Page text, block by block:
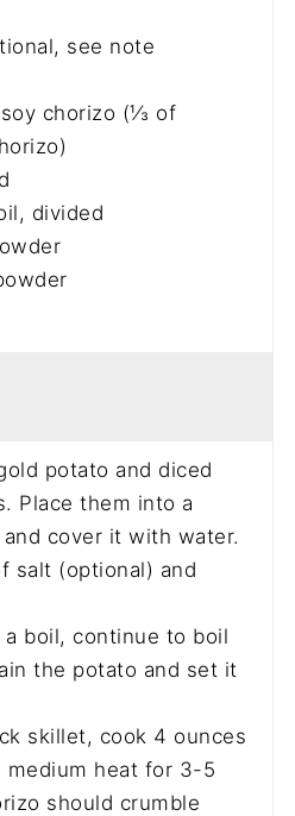
see note
chorizo (⅓ of
divided
potato and diced
Place them into a
cover it with water.
salt (optional) and
boil, continue to boil
the potato and set it
skillet, cook 4 ounces
medium heat for 3-5
should crumble